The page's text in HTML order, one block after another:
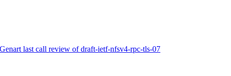
last call review of draft-ietf-nfsv4-rpc-tls-07